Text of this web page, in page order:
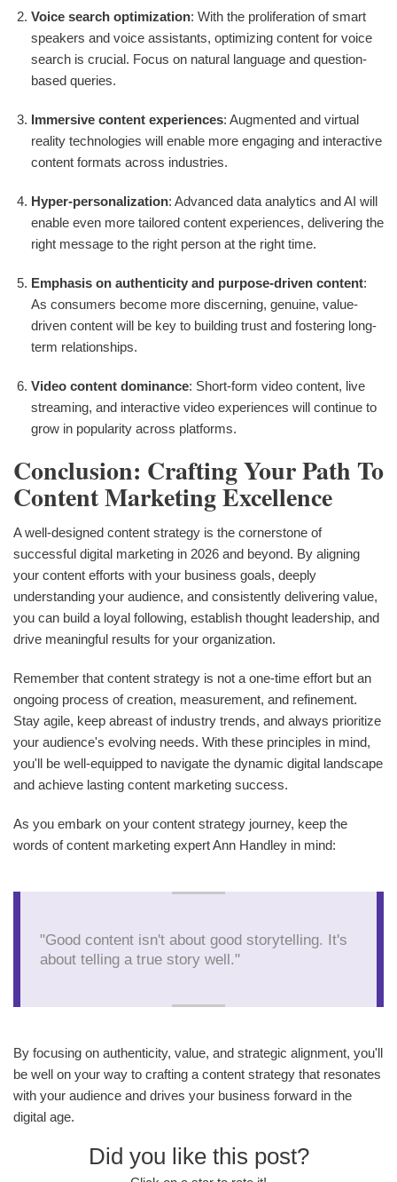
Voice search optimization: With the proliferation of smart
speakers and voice assistants, optimizing content for voice
search is crucial. Focus on natural language and question-
based queries.
Immersive content experiences: Augmented and virtual
reality technologies will enable more engaging and interactive
content formats across industries.
Hyper-personalization: Advanced data analytics and AI will
enable even more tailored content experiences, delivering the
right message to the right person at the right time.
Emphasis on authenticity and purpose-driven content:
As consumers become more discerning, genuine, value-
driven content will be key to building trust and fostering long-
term relationships.
Video content dominance: Short-form video content, live
streaming, and interactive video experiences will continue to
grow in popularity across platforms.
Conclusion: Crafting Your Path To
Content Marketing Excellence
A well-designed content strategy is the cornerstone of
successful digital marketing in 2026 and beyond. By aligning
your content efforts with your business goals, deeply
understanding your audience, and consistently delivering value,
you can build a loyal following, establish thought leadership, and
drive meaningful results for your organization.
Remember that content strategy is not a one-time effort but an
ongoing process of creation, measurement, and refinement.
Stay agile, keep abreast of industry trends, and always prioritize
your audience's evolving needs. With these principles in mind,
you'll be well-equipped to navigate the dynamic digital landscape
and achieve lasting content marketing success.
As you embark on your content strategy journey, keep the
words of content marketing expert Ann Handley in mind:
"Good content isn't about good storytelling. It's
about telling a true story well."
By focusing on authenticity, value, and strategic alignment, you'll
be well on your way to crafting a content strategy that resonates
with your audience and drives your business forward in the
digital age.
Did you like this post?